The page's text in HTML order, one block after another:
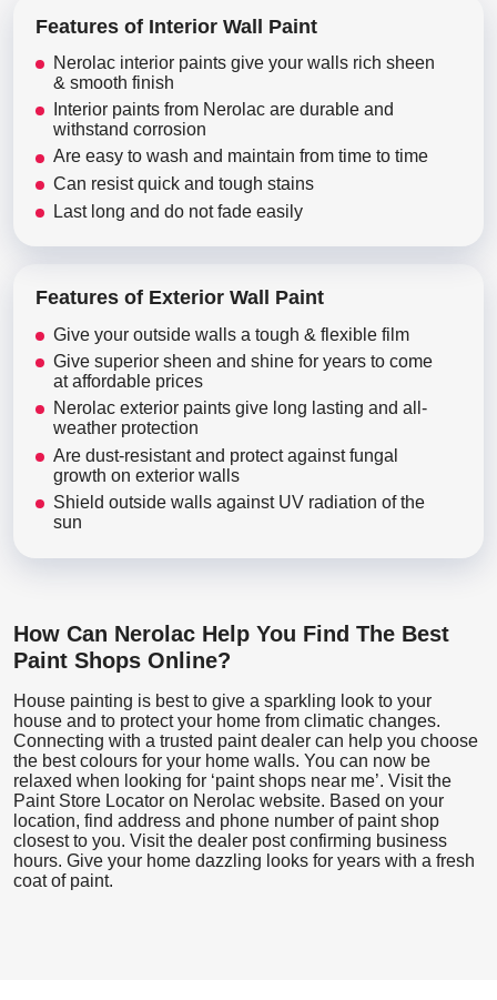
Features of Interior Wall Paint
Nerolac interior paints give your walls rich sheen
& smooth finish
Interior paints from Nerolac are durable and
withstand corrosion
Are easy to wash and maintain from time to time
Can resist quick and tough stains
Last long and do not fade easily
Features of Exterior Wall Paint
Give your outside walls a tough & flexible film
Give superior sheen and shine for years to come
at affordable prices
Nerolac exterior paints give long lasting and all-
weather protection
Are dust-resistant and protect against fungal
growth on exterior walls
Shield outside walls against UV radiation of the
sun
How Can Nerolac Help You Find The Best
Paint Shops Online?
House painting is best to give a sparkling look to your
house and to protect your home from climatic changes.
Connecting with a trusted paint dealer can help you choose
the best colours for your home walls. You can now be
relaxed when looking for ‘paint shops near me’. Visit the
Paint Store Locator on Nerolac website. Based on your
location, find address and phone number of paint shop
closest to you. Visit the dealer post confirming business
hours. Give your home dazzling looks for years with a fresh
coat of paint.